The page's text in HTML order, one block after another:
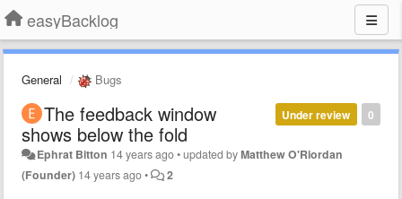
easyBacklog
General Bugs
0
Under review
The feedback window
shows below the fold
Ephrat Bitton 14 years ago•updated byMatthew O'Riordan
(Founder) 14 years ago• 2